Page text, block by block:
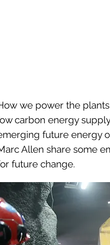
we power the
carbon energy
future energy
Allen share some
future change.